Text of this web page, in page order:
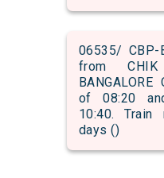
06535/ CBP-
from
of 08:20
10:40.
days ()